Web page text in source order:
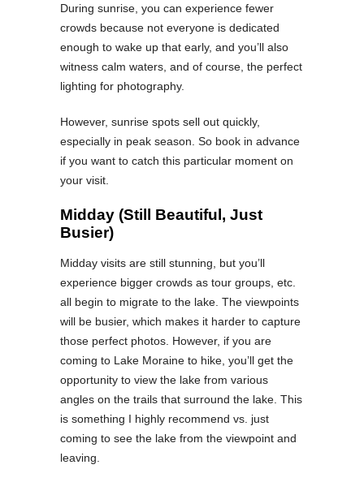
During sunrise, you can experience fewer
crowds because not everyone is dedicated
enough to wake up that early, and you’ll also
witness calm waters, and of course, the perfect
lighting for photography.
However, sunrise spots sell out quickly,
especially in peak season. So book in advance
if you want to catch this particular moment on
your visit.
Midday (Still Beautiful, Just
Busier)
Midday visits are still stunning, but you’ll
experience bigger crowds as tour groups, etc.
all begin to migrate to the lake. The viewpoints
will be busier, which makes it harder to capture
those perfect photos. However, if you are
coming to Lake Moraine to hike, you’ll get the
opportunity to view the lake from various
angles on the trails that surround the lake. This
is something I highly recommend vs. just
coming to see the lake from the viewpoint and
leaving.